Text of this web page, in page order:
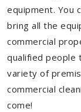
equipment. You
bring all the
commercial
qualified people
variety of
commercial
come!